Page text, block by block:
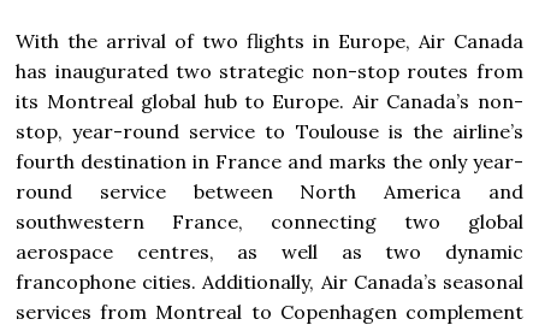
With the arrival of two flights in Europe, Air Canada
has inaugurated two strategic non-stop routes from
its Montreal global hub to Europe. Air Canada’s non-
stop, year-round service to Toulouse is the airline’s
fourth destination in France and marks the only year-
round service between North America and
southwestern France, connecting two global
aerospace centres, as well as two dynamic
francophone cities. Additionally, Air Canada’s seasonal
services from Montreal to Copenhagen complement